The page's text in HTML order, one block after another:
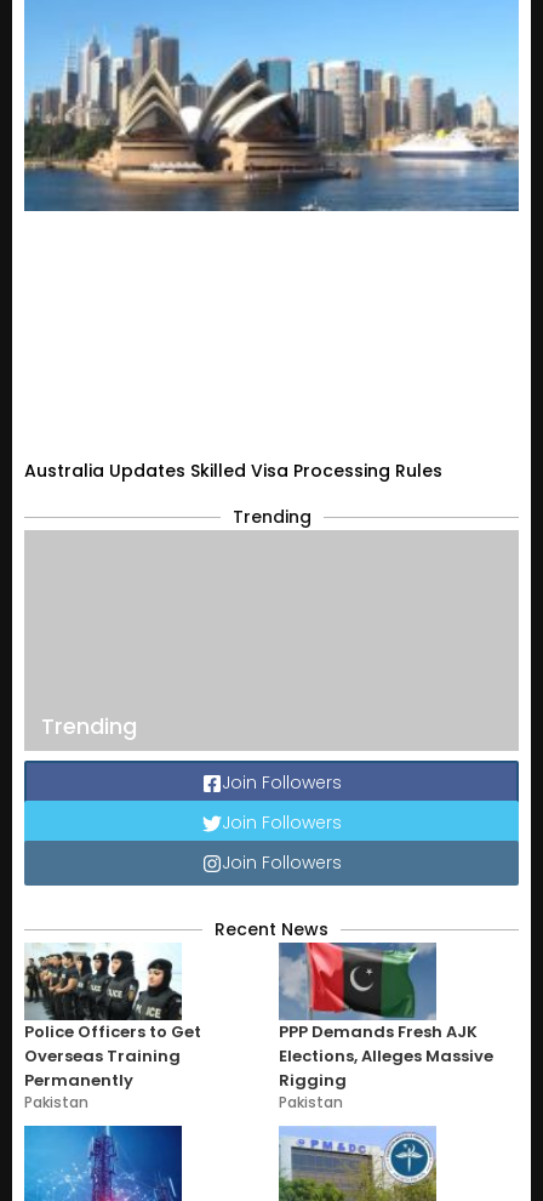
Australia Updates Skilled Visa Processing Rules
Trending
Trending
Join Followers
Join Followers
Join Followers
Recent News
Police Officers to Get
Overseas Training
Permanently
Pakistan
PPP Demands Fresh AJK
Elections, Alleges Massive
Rigging
Pakistan